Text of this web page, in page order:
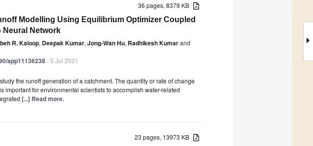
36 pages, 8379 KB
Modelling Using Equilibrium Optimizer Coupled
Neural Network
R. Kaloop, Deepak Kumar, Jong-Wan Hu, Radhikesh Kumarand
app11136238- 5 Jul 2021
the runoff generation of a catchment. The quantity or rate of change
important for environmental scientists to accomplish water-related
[...] Read more.
23 pages, 13973 KB